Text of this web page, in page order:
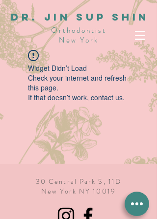
dR. JIN SUP SHIN
Orthodontist
New York
Widget Didn’t Load
Check your internet and refresh
this page.
If that doesn’t work, contact us.
30 Central Park S, 11D
New York NY 10019